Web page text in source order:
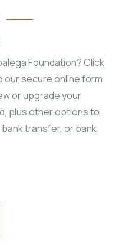
Foundation? Click
our secure online form
or upgrade your
plus other options to
transfer, or bank